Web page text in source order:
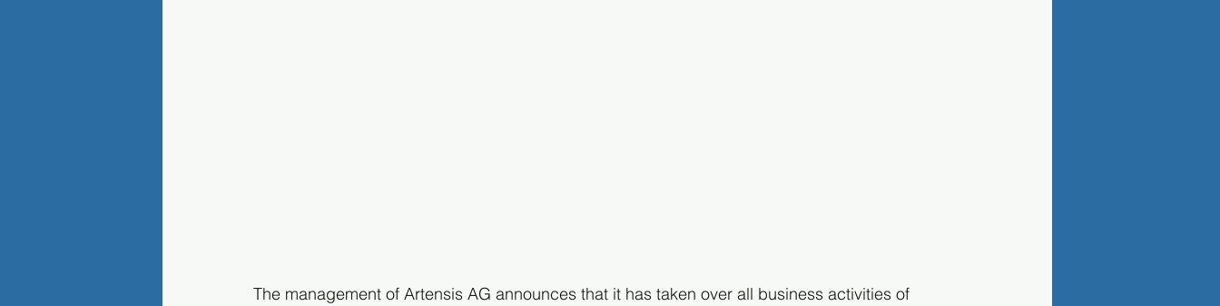
The management of Artensis AG announces that it has taken over all business activities of